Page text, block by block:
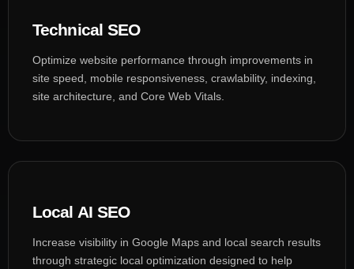
Technical SEO
Optimize website performance through improvements in
site speed, mobile responsiveness, crawlability, indexing,
site architecture, and Core Web Vitals.
Local AI SEO
Increase visibility in Google Maps and local search results
through strategic local optimization designed to help